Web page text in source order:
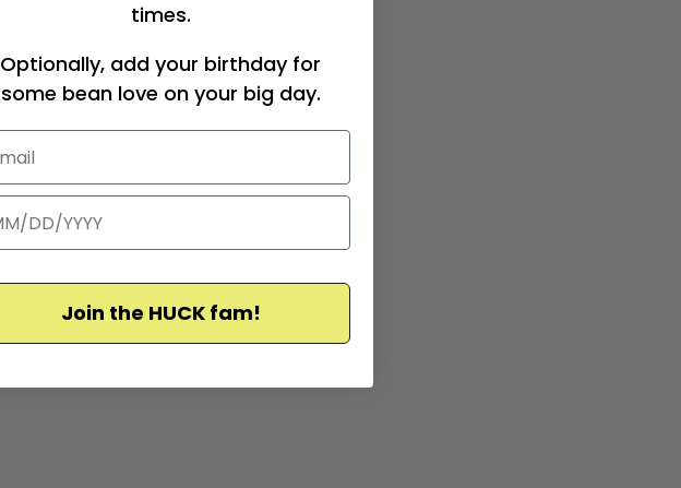
times.
Optionally, add your birthday for
some bean love on your big day.
Join the HUCK fam!